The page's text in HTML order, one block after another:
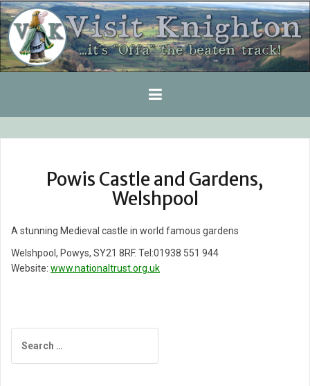
Skip
to
content
Powis Castle and Gardens,
Welshpool
A stunning Medieval castle in world famous gardens
Welshpool, Powys, SY21 8RF. Tel:01938 551 944
Website: www.nationaltrust.org.uk
navigation
for: